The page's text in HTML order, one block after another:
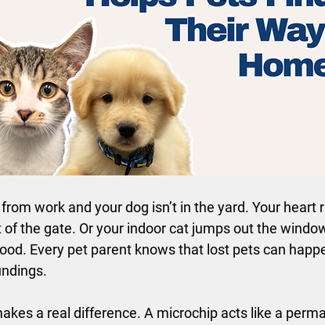
work and your dog isn’t in the yard. Your heart
of the gate. Or your indoor cat jumps out the
Every pet parent knows that lost pets can
a real difference. A microchip acts like a